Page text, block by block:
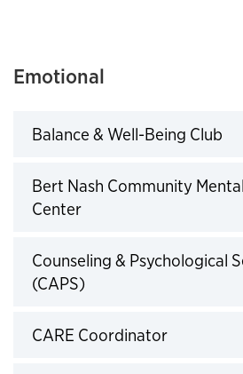
Emotional
Balance & Well-Being Club
Bert Nash Community
Center
Counseling & Psychological
(CAPS)
CARE Coordinator